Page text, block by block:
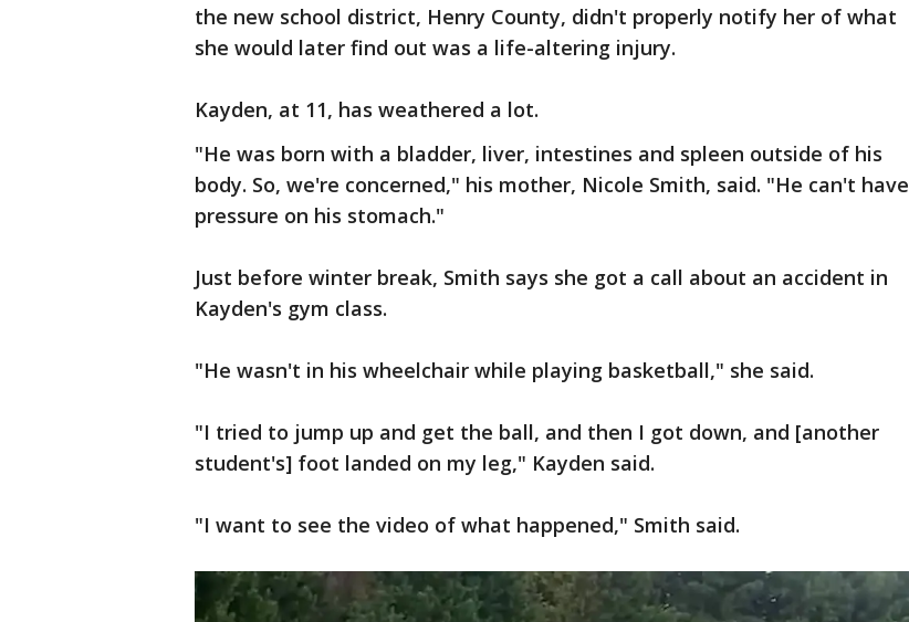
the new school district, Henry County, didn't properly notify her of what
she would later find out was a life-altering injury.
Kayden, at 11, has weathered a lot.
"He was born with a bladder, liver, intestines and spleen outside of his
body. So, we're concerned," his mother, Nicole Smith, said. "He can't have
pressure on his stomach."
Just before winter break, Smith says she got a call about an accident in
Kayden's gym class.
"He wasn't in his wheelchair while playing basketball," she said.
"I tried to jump up and get the ball, and then I got down, and [another
student's] foot landed on my leg," Kayden said.
"I want to see the video of what happened," Smith said.